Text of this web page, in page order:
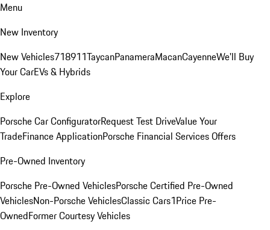
Menu
New Inventory
New Vehicles718911TaycanPanameraMacanCayenneWe'll Buy
Your CarEVs & Hybrids
Explore
Porsche Car ConfiguratorRequest Test DriveValue Your
TradeFinance ApplicationPorsche Financial Services Offers
Pre-Owned Inventory
Porsche Pre-Owned VehiclesPorsche Certified Pre-Owned
VehiclesNon-Porsche VehiclesClassic Cars1Price Pre-
OwnedFormer Courtesy Vehicles